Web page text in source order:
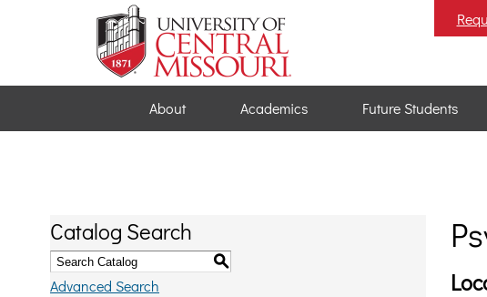
About Academics Future Students
Catalog Search
S
Advanced Search